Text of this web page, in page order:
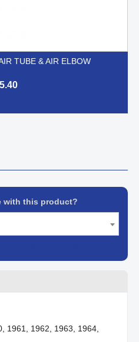
TUBE & AIR ELBOW
with this product?
1961, 1962, 1963, 1964,